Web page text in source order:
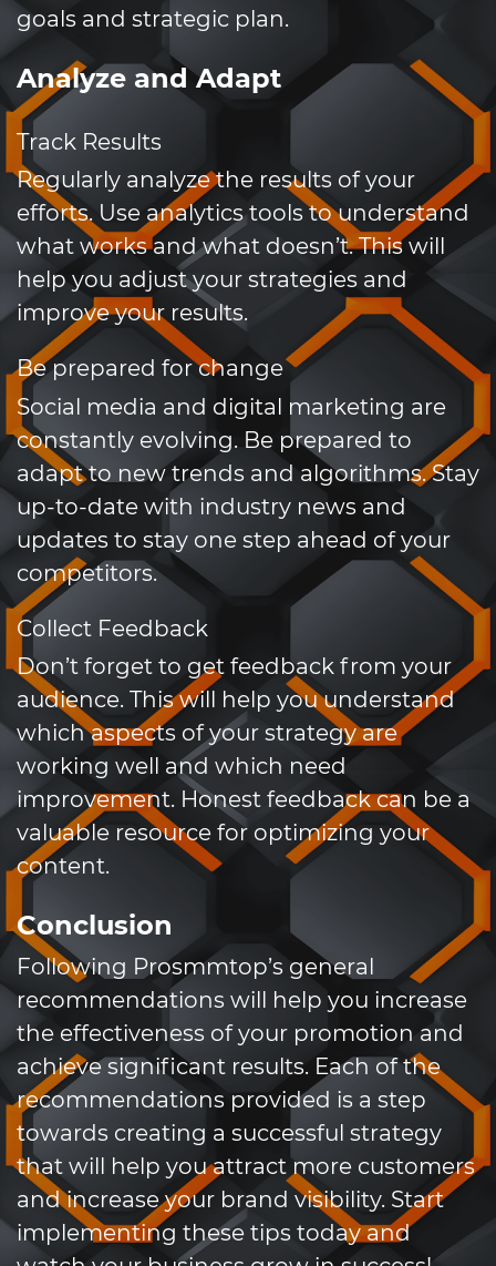
goals and strategic plan.
Analyze and Adapt
Track Results
Regularly analyze the results of your
efforts. Use analytics tools to understand
what works and what doesn’t. This will
help you adjust your strategies and
improve your results.
Be prepared for change
Social media and digital marketing are
constantly evolving. Be prepared to
adapt to new trends and algorithms. Stay
up-to-date with industry news and
updates to stay one step ahead of your
competitors.
Collect Feedback
Don’t forget to get feedback from your
audience. This will help you understand
which aspects of your strategy are
working well and which need
improvement. Honest feedback can be a
valuable resource for optimizing your
content.
Conclusion
Following Prosmmtop’s general
recommendations will help you increase
the effectiveness of your promotion and
achieve significant results. Each of the
recommendations provided is a step
towards creating a successful strategy
that will help you attract more customers
and increase your brand visibility. Start
implementing these tips today and